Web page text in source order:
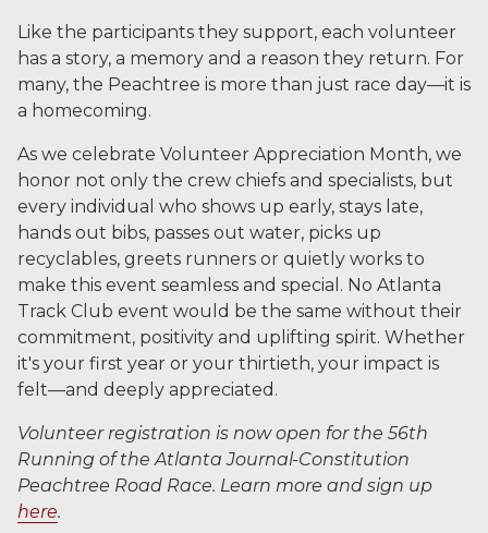
Like the participants they support, each volunteer
has a story, a memory and a reason they return. For
many, the Peachtree is more than just race day—it is
a homecoming.
As we celebrate Volunteer Appreciation Month, we
honor not only the crew chiefs and specialists, but
every individual who shows up early, stays late,
hands out bibs, passes out water, picks up
recyclables, greets runners or quietly works to
make this event seamless and special. No Atlanta
Track Club event would be the same without their
commitment, positivity and uplifting spirit. Whether
it's your first year or your thirtieth, your impact is
felt—and deeply appreciated.
Volunteer registration is now open for the 56th
Running of the Atlanta Journal-Constitution
Peachtree Road Race. Learn more and sign up
here.